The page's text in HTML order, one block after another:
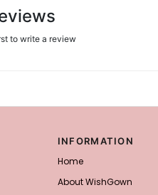
to write a review
INFORMATION
Home
About WishGown